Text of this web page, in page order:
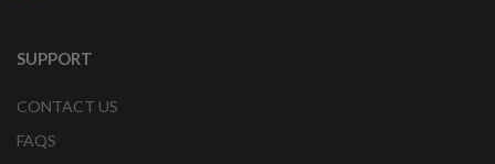
SUPPORT
CONTACT US
FAQS